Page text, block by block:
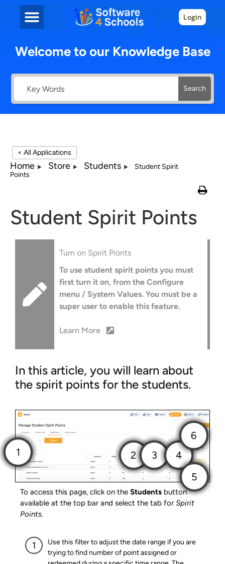
Login
Welcome to our Knowledge Base
Search
< All Applications
Home Store Students
Student Spirit
Points
Student Spirit Points
Turn on Spirit Pionts
To use student spirit points you must
first turn it on, from the Configure
menu / System Values. You must be a
super user to enable this feature.
Learn More
In this article, you will learn about
the spirit points for the students.
Use this filter to adjust the date range if you are
trying to find number of point assigned or
To access this page, click on the Students button
available at the top bar and select the tab for Spirit
Points.